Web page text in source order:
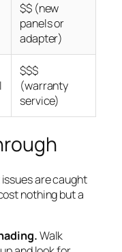
$$ (new
panels or
adapter)
$$$
(warranty
service)
are caught
nothing but a
Walk